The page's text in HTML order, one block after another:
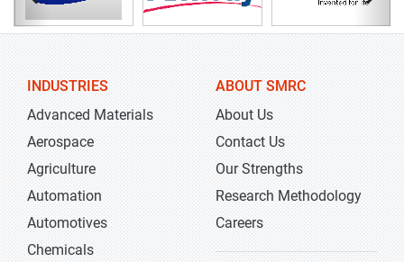
INDUSTRIES
Advanced Materials
Aerospace
Agriculture
Automation
Automotives
Chemicals
ABOUT SMRC
About Us
Contact Us
Our Strengths
Research Methodology
Careers